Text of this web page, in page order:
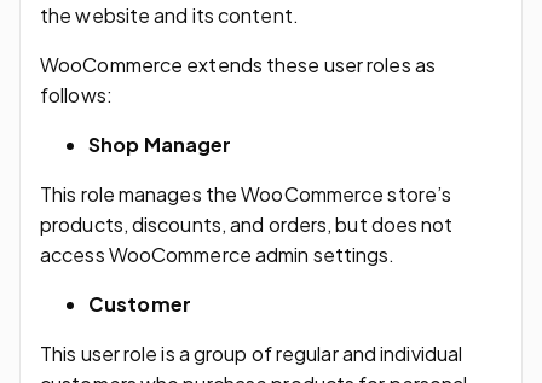
the website and its content.
WooCommerce extends these user roles as
follows:
Shop Manager
This role manages the WooCommerce store’s
products, discounts, and orders, but does not
access WooCommerce admin settings.
Customer
This user role is a group of regular and individual